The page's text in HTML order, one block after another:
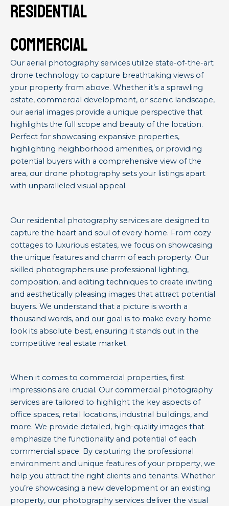
residential
commercial
Our aerial photography services utilize state-of-the-art
drone technology to capture breathtaking views of
your property from above. Whether it’s a sprawling
estate, commercial development, or scenic landscape,
our aerial images provide a unique perspective that
highlights the full scope and beauty of the location.
Perfect for showcasing expansive properties,
highlighting neighborhood amenities, or providing
potential buyers with a comprehensive view of the
area, our drone photography sets your listings apart
with unparalleled visual appeal.
Our residential photography services are designed to
capture the heart and soul of every home. From cozy
cottages to luxurious estates, we focus on showcasing
the unique features and charm of each property. Our
skilled photographers use professional lighting,
composition, and editing techniques to create inviting
and aesthetically pleasing images that attract potential
buyers. We understand that a picture is worth a
thousand words, and our goal is to make every home
look its absolute best, ensuring it stands out in the
competitive real estate market.
When it comes to commercial properties, first
impressions are crucial. Our commercial photography
services are tailored to highlight the key aspects of
office spaces, retail locations, industrial buildings, and
more. We provide detailed, high-quality images that
emphasize the functionality and potential of each
commercial space. By capturing the professional
environment and unique features of your property, we
help you attract the right clients and tenants. Whether
you’re showcasing a new development or an existing
property, our photography services deliver the visual